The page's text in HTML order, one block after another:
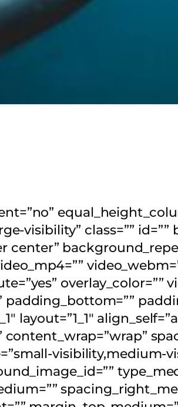
visibility” class=”” id=””
overlay_color=””
layout=”1_1″
visibility,medium-